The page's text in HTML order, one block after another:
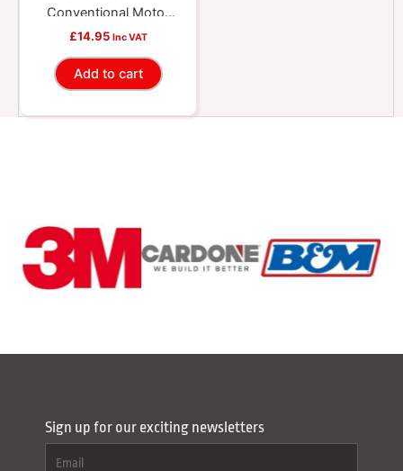
Conventional Motor
Oil, 1 Quart
£14.95 Inc VAT
Add to cart
Sign up for our exciting newsletters